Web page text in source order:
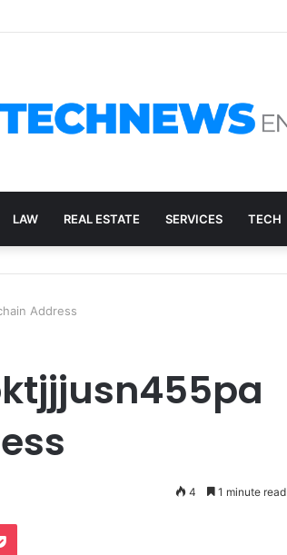
Environmental Impact Nobody Sees
LAW REAL ESTATE SERVICES TECH
Address
4 1 minute read
Pocket